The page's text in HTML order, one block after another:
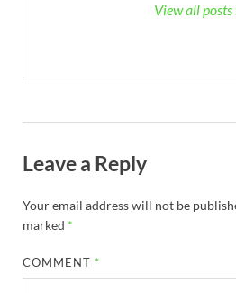
View all
Leave a Reply
Your email address will not be
marked *
COMMENT *